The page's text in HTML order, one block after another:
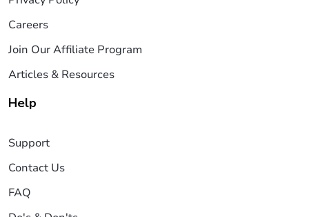
Careers
Join Our Affiliate Program
Articles & Resources
Help
Support
Contact Us
FAQ